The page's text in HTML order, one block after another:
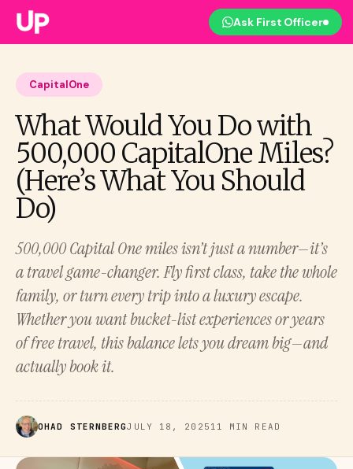
Ask First Officer
CapitalOne
What Would You Do with
500,000 CapitalOne Miles?
(Here’s What You Should
Do)
500,000 Capital One miles isn’t just a number—it’s
a travel game-changer. Fly first class, take the whole
family, or turn every trip into a luxury escape.
Whether you want bucket-list experiences or years
of free travel, this balance lets you dream big—and
actually book it.
OHAD STERNBERGJULY 18, 2025 11 MIN READ